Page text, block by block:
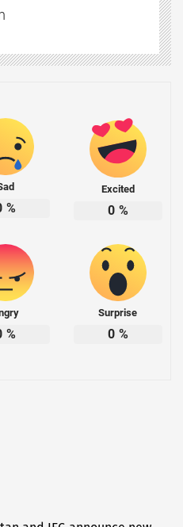
%
Excited
0 %
%
Surprise
0 %